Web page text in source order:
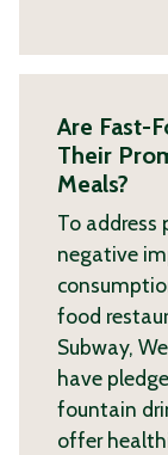
Are Fast-
Their
Meals?
To address
negative
food
Subway,
have
fountain
offer